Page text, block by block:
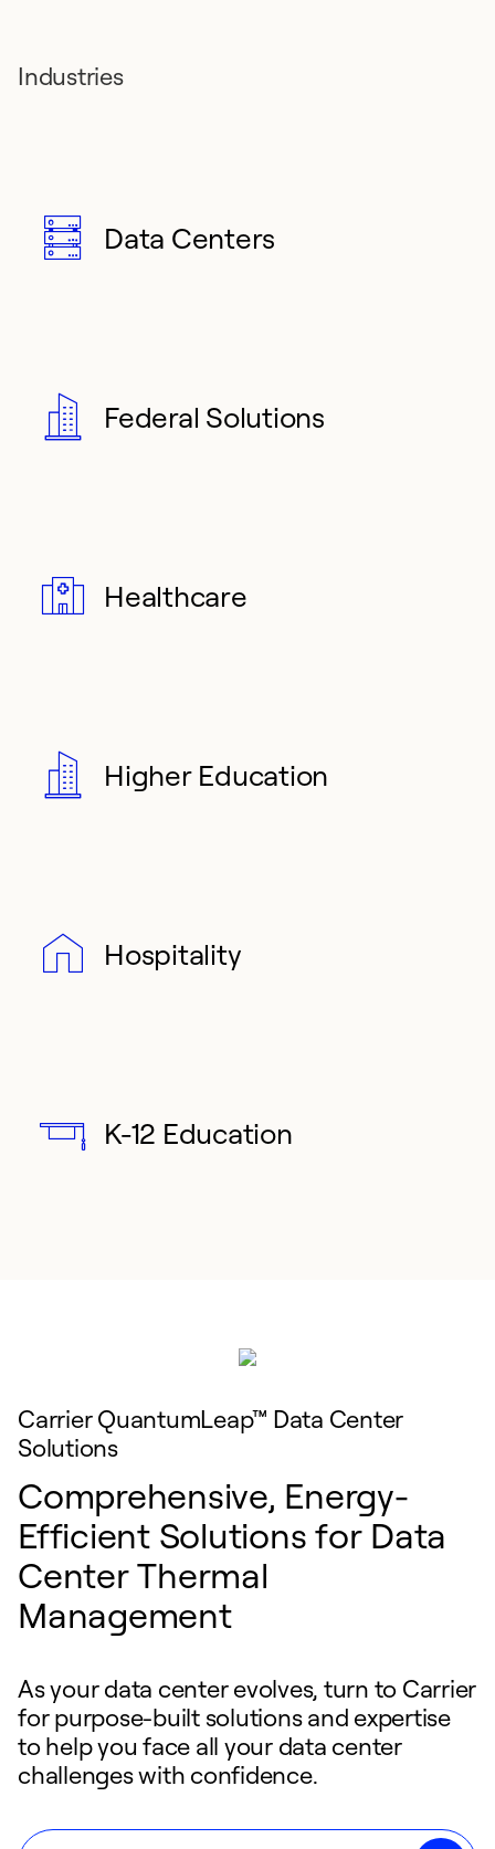
Industries
Data Centers
Federal Solutions
Healthcare
Higher Education
Hospitality
K-12 Education
Carrier QuantumLeap™ Data Center
Solutions
Comprehensive, Energy-
Efficient Solutions for Data
Center Thermal
Management
As your data center evolves, turn to Carrier
for purpose-built solutions and expertise
to help you face all your data center
challenges with confidence.